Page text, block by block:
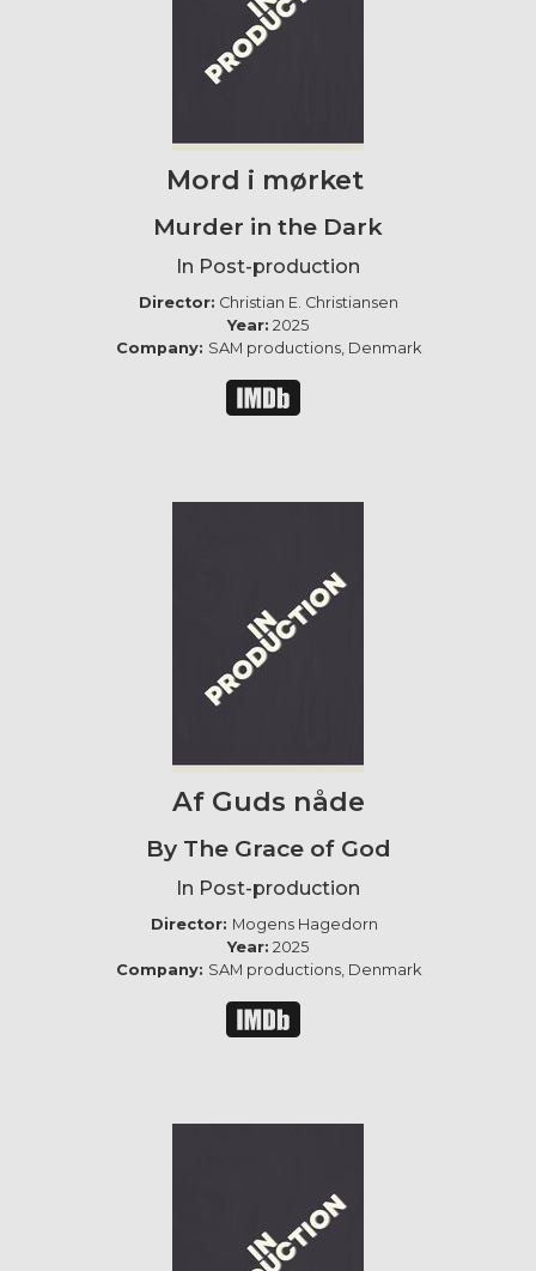
Mord i mørket
Murder in the Dark
In Post-production
Director: Christian E. Christiansen
Year: 2025
Company: SAM productions, Denmark
Af Guds nåde
By The Grace of God
In Post-production
Director: Mogens Hagedorn
Year: 2025
Company: SAM productions, Denmark